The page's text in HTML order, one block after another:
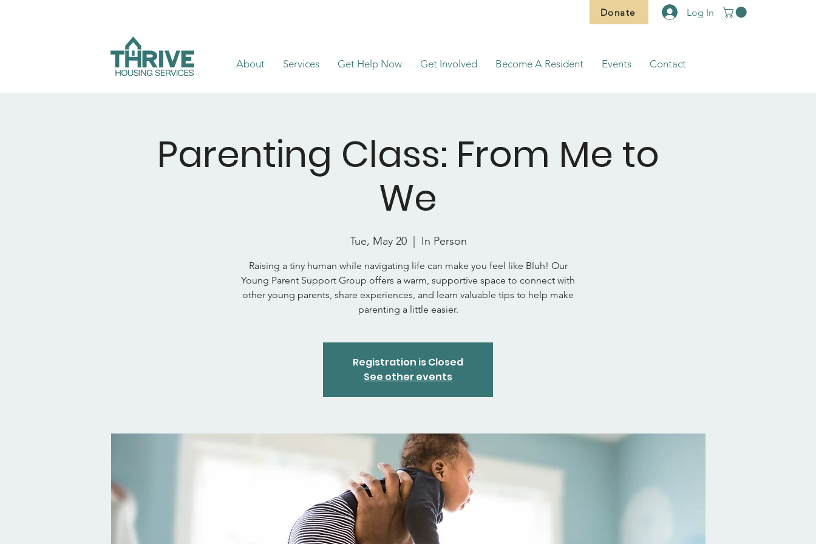
Donate Log In
About Services Get Help Now Get Involved Become A Resident Events Contact
Parenting Class: From Me to
We
Tue, May 20
  |
In Person
Raising a tiny human while navigating life can make you feel like Bluh! Our
Young Parent Support Group offers a warm, supportive space to connect with
other young parents, share experiences, and learn valuable tips to help make
parenting a little easier.
Registration is Closed
See other events